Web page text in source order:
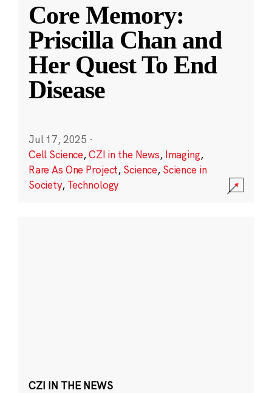
Core Memory:
Priscilla Chan and
Her Quest To End
Disease
Jul 17, 2025 ·
Cell Science,CZI in the News, Imaging,
Rare As One Project, Science, Science in
Society, Technology
CZI IN THE NEWS